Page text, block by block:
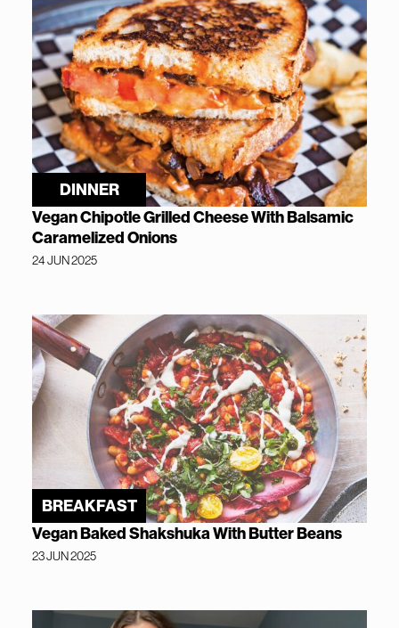
DINNER
Vegan Chipotle Grilled Cheese With Balsamic
Caramelized Onions
24 JUN 2025
BREAKFAST
Vegan Baked Shakshuka With Butter Beans
23 JUN 2025